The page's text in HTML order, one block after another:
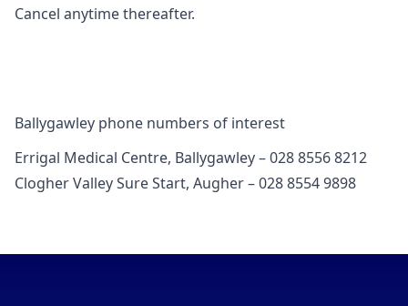
Cancel anytime thereafter.
Ballygawley phone numbers of interest
Errigal Medical Centre, Ballygawley – 028 8556 8212
Clogher Valley Sure Start, Augher – 028 8554 9898